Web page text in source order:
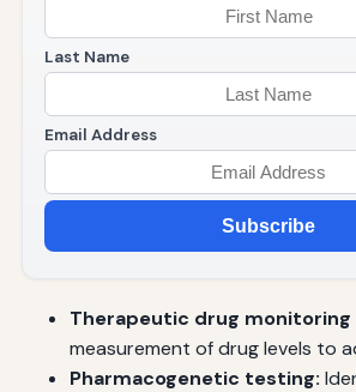
Last Name
Email Address
Subscribe
Therapeutic drug monitoring
measurement of drug levels to
Pharmacogenetic testing: